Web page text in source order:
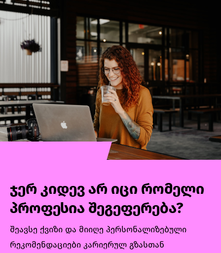
better understand your customers, study their
behaviors, communicate with them in a
relevant way, determine where and how to
"meet" them based on their needs, and
measure the effectiveness of marketing
activities.Throughout the course, we will go
through data analytics, customer
segmentation, attribution modeling,
developing marketing action plans and
budgets, evaluating strategies and tactics, and
more in detail.
ჯერ კიდევ არ იცი რომელი
პროფესია შეგეფერება?
შეავსე ქვიზი და მიიღე პერსონალიზებული
რეკომენდაციები კარიერულ გზასთან